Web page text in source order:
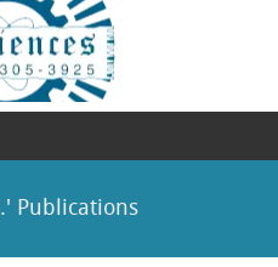
Publications